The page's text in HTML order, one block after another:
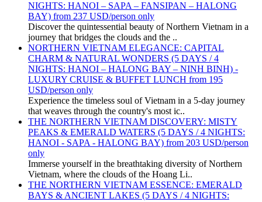
NIGHTS: HANOI – SAPA – FANSIPAN – HALONG
BAY) from 237 USD/person only
Discover the quintessential beauty of Northern Vietnam in a
journey that bridges the clouds and the ..
NORTHERN VIETNAM ELEGANCE: CAPITAL
CHARM & NATURAL WONDERS (5 DAYS / 4
NIGHTS: HANOI – HALONG BAY – NINH BINH) -
LUXURY CRUISE & BUFFET LUNCH from 195
USD/person only
Experience the timeless soul of Vietnam in a 5-day journey
that weaves through the country's most ic..
THE NORTHERN VIETNAM DISCOVERY: MISTY
PEAKS & EMERALD WATERS (5 DAYS / 4 NIGHTS:
HANOI - SAPA - HALONG BAY) from 203 USD/person
only
Immerse yourself in the breathtaking diversity of Northern
Vietnam, where the clouds of the Hoang Li..
THE NORTHERN VIETNAM ESSENCE: EMERALD
BAYS & ANCIENT LAKES (5 DAYS / 4 NIGHTS: